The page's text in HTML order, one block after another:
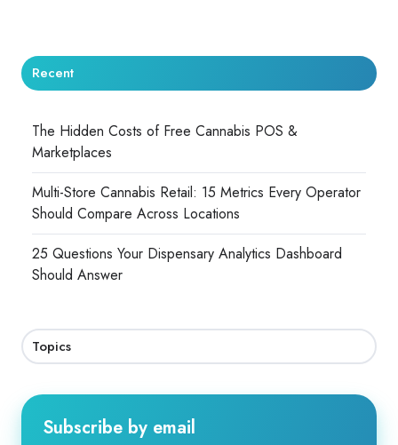
Recent
The Hidden Costs of Free Cannabis POS &
Marketplaces
Multi-Store Cannabis Retail: 15 Metrics Every Operator
Should Compare Across Locations
25 Questions Your Dispensary Analytics Dashboard
Should Answer
Topics
Subscribe by email